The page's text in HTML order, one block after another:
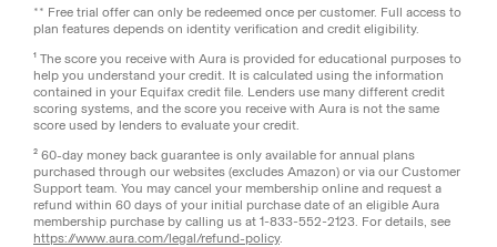
** Free trial offer can only be redeemed once per customer. Full access to
plan features depends on identity verification and credit eligibility.
¹ The score you receive with Aura is provided for educational purposes to
help you understand your credit. It is calculated using the information
contained in your Equifax credit file. Lenders use many different credit
scoring systems, and the score you receive with Aura is not the same
score used by lenders to evaluate your credit.
² 60-day money back guarantee is only available for annual plans
purchased through our websites (excludes Amazon) or via our Customer
Support team. You may cancel your membership online and request a
refund within 60 days of your initial purchase date of an eligible Aura
membership purchase by calling us at 1-833-552-2123. For details, see
https://www.aura.com/legal/refund-policy.